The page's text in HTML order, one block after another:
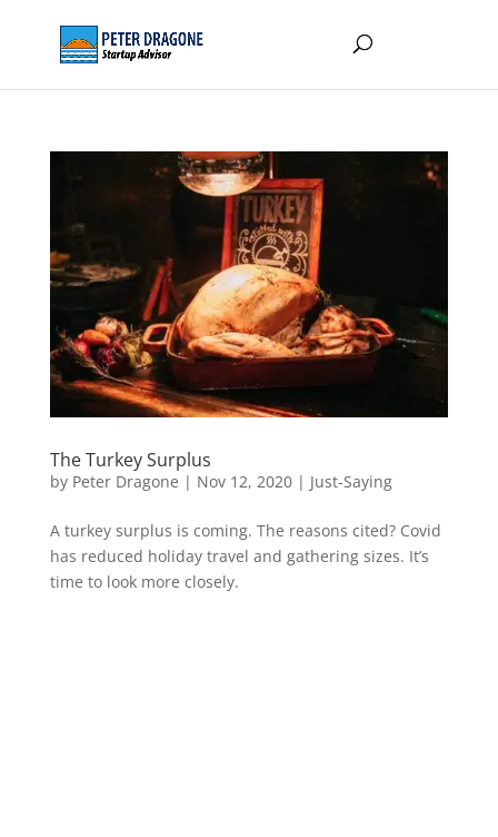
The Turkey Surplus
by Peter Dragone | Nov 12, 2020| Just-Saying
A turkey surplus is coming. The reasons cited? Covid
has reduced holiday travel and gathering sizes. It’s
time to look more closely.